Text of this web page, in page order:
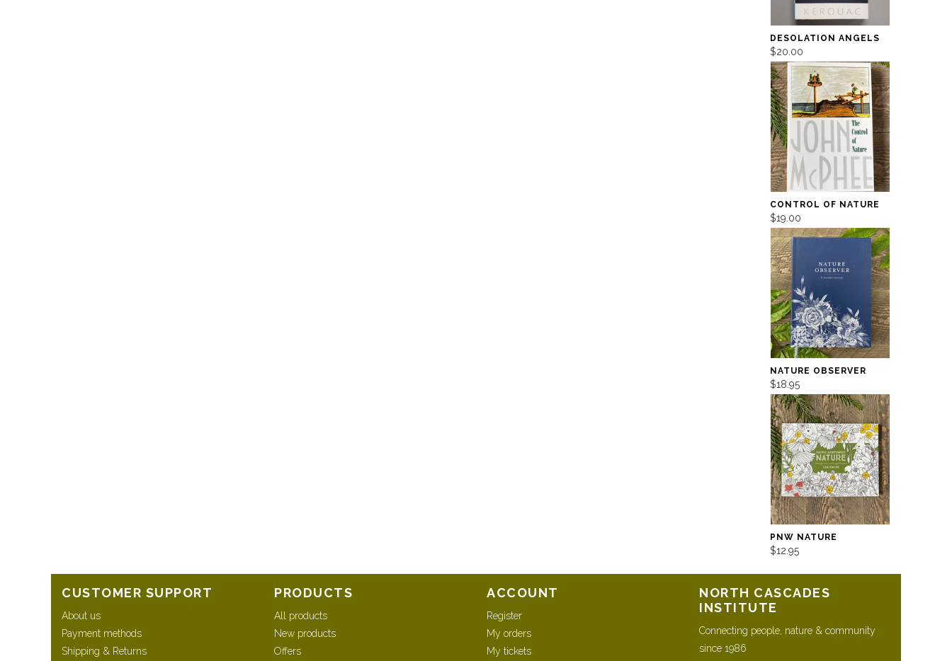
DESOLATION ANGELS
$20.00
CONTROL OF NATURE
$19.00
NATURE OBSERVER
$18.95
PNW NATURE
$12.95
CUSTOMER SUPPORT
About us
Payment methods
Shipping & Returns
PRODUCTS
All products
New products
Offers
ACCOUNT
Register
My orders
My tickets
NORTH CASCADES
INSTITUTE
Connecting people, nature & community
since 1986